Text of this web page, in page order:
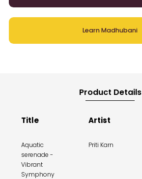
Learn Madhubani
Product Details
Title
Aquatic
serenade -
Vibrant
Symphony
Artist
Priti Karn